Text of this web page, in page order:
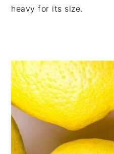
heavy for its size.